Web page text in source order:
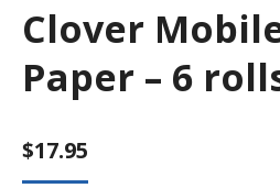
Clover
Paper – 6
$17.95